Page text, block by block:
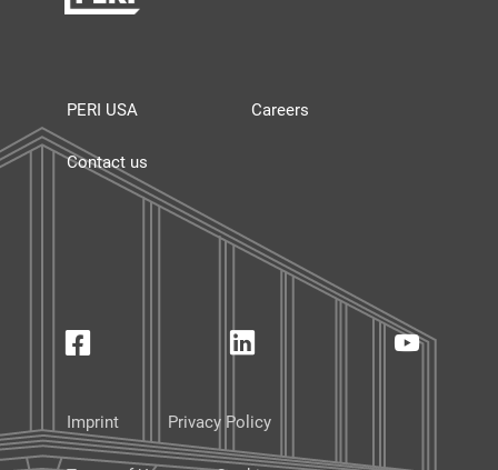
PERI USA Careers
Contact us
Imprint Privacy Policy